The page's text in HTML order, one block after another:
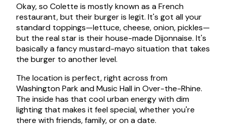
Okay, so Colette is mostly known as a French
restaurant, but their burger is legit. It's got all your
standard toppings—lettuce, cheese, onion, pickles—
but the real star is their house-made Dijonnaise. It's
basically a fancy mustard-mayo situation that takes
the burger to another level.
The location is perfect, right across from
Washington Park and Music Hall in Over-the-Rhine.
The inside has that cool urban energy with dim
lighting that makes it feel special, whether you're
there with friends, family, or on a date.